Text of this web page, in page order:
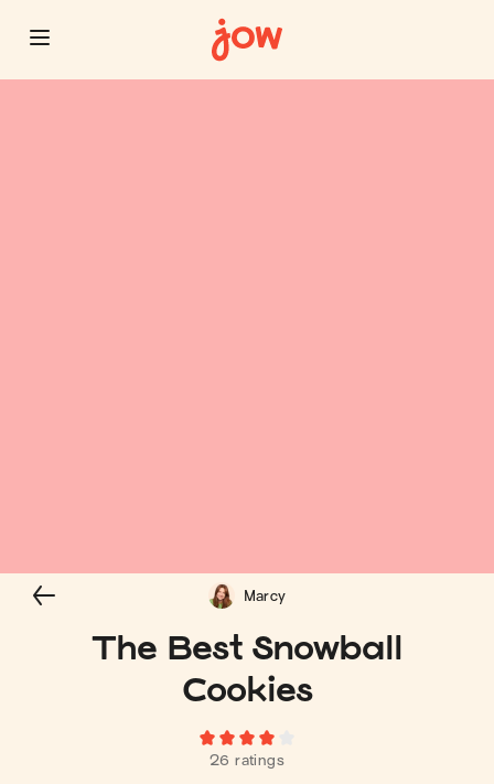
The Best Snowball
Cookies
26 ratings
Marcy